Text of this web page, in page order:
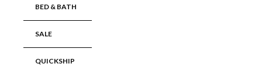
BED & BATH
SALE
QUICKSHIP